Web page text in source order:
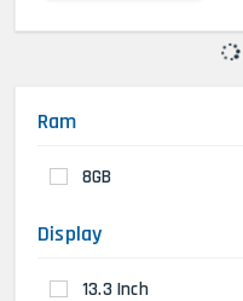
Ram
8GB
Display
13.3 Inch